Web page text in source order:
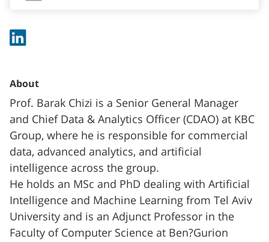
About
Prof. Barak Chizi is a Senior General Manager
and Chief Data & Analytics Officer (CDAO) at KBC
Group, where he is responsible for commercial
data, advanced analytics, and artificial
intelligence across the group.
He holds an MSc and PhD dealing with Artificial
Intelligence and Machine Learning from Tel Aviv
University and is an Adjunct Professor in the
Faculty of Computer Science at Ben?Gurion